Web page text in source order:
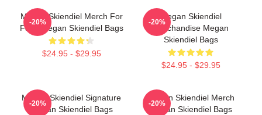
Megan Skiendiel Merch For
Fans Megan Skiendiel Bags
$24.95 - $29.95
-20%
Megan Skiendiel
Merchandise Megan
Skiendiel Bags
$24.95 - $29.95
-20%
Megan Skiendiel Signature
Megan Skiendiel Bags
-20%
Megan Skiendiel Merch
Megan Skiendiel Bags
-20%